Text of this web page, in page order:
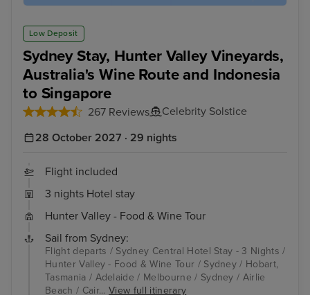
Low Deposit
Sydney Stay, Hunter Valley Vineyards,
Australia's Wine Route and Indonesia
to Singapore
267 Reviews
Celebrity Solstice
28 October 2027 · 29 nights
Flight included
3 nights Hotel stay
Hunter Valley - Food & Wine Tour
Sail from Sydney:
Flight departs / Sydney Central Hotel Stay - 3 Nights /
Hunter Valley - Food & Wine Tour / Sydney / Hobart,
Tasmania / Adelaide / Melbourne / Sydney / Airlie
Beach / Cair...View full itinerary